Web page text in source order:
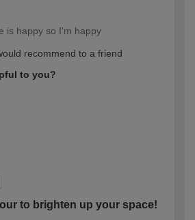
is happy so I'm happy
recommend to a friend
to you?
to brighten up your space!